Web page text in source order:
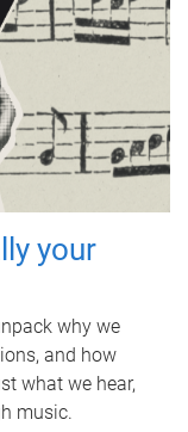
your
why we
and how
what we hear,
music.